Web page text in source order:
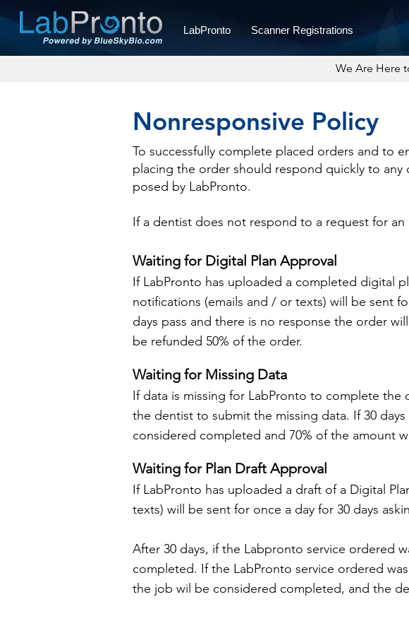
LabPronto Scanner Registrations
We Are Here
Nonresponsive Policy
To successfully complete placed orders and to
placing the order should respond quickly to
posed by LabPronto.
If a dentist does not respond to a request for
Waiting for Digital Plan Approval
If LabPronto has uploaded a completed digital
notifications (emails and / or texts) will be sent
days pass and there is no response the order
be refunded 50% of the order.
Waiting for Missing Data
If data is missing for LabPronto to complete the
the dentist to submit the missing data. If 30
considered completed and 70% of the amount
Waiting for Plan Draft Approval
If LabPronto has uploaded a draft of a Digital
texts) will be sent for once a day for 30 days
After 30 days, if the Labpronto service ordered
completed. If the LabPronto service ordered
the job wil be considered completed, and the